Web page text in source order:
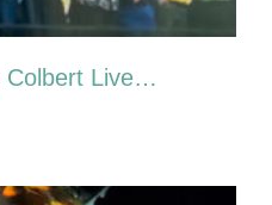
Colbert Live…